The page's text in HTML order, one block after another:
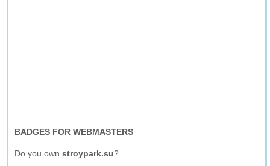
BADGES FOR WEBMASTERS
Do you ownstroypark.su?